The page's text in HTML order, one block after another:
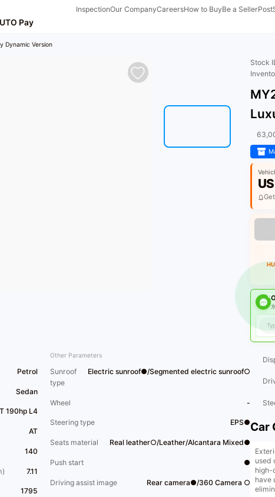
InspectionOur CompanyCareersHow to BuyBe a SellerPost
Pay
Dynamic Version
Petrol
Sedan
190hp L4
AT
140
7.11
1795
Other Parameters
Sunroof
type
Electric sunroof●/Segmented electric sunroof○
Wheel -
Steering type EPS●
Seats material Real leather○/Leather/Alcantara Mixed●
Push start ●
Driving assist image Rear camera●/360 Camera ○
Stock
Car
used
high-
have